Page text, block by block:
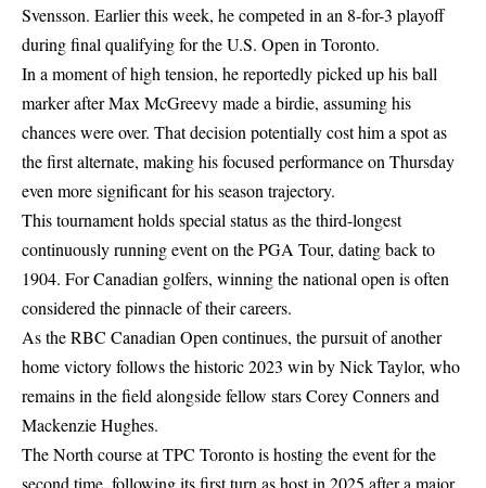
Svensson. Earlier this week, he competed in an 8-for-3 playoff
during final qualifying for the U.S. Open in Toronto.
In a moment of high tension, he reportedly picked up his ball
marker after Max McGreevy made a birdie, assuming his
chances were over. That decision potentially cost him a spot as
the first alternate, making his focused performance on Thursday
even more significant for his season trajectory.
This tournament holds special status as the third-longest
continuously running event on the PGA Tour, dating back to
1904. For Canadian golfers, winning the national open is often
considered the pinnacle of their careers.
As the RBC Canadian Open continues, the pursuit of another
home victory follows the historic 2023 win by Nick Taylor, who
remains in the field alongside fellow stars Corey Conners and
Mackenzie Hughes.
The North course at TPC Toronto is hosting the event for the
second time, following its first turn as host in 2025 after a major